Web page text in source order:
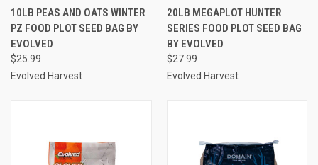
10LB PEAS AND OATS WINTER
PZ FOOD PLOT SEED BAG BY
EVOLVED
$25.99
Evolved Harvest
20LB MEGAPLOT HUNTER
SERIES FOOD PLOT SEED BAG
BY EVOLVED
$27.99
Evolved Harvest